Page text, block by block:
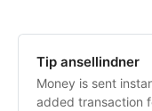
Tip ansellindner
Money is sent
added transaction